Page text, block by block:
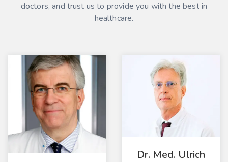
doctors, and trust us to provide you with the best in
healthcare.
Dr. Med. Ulrich